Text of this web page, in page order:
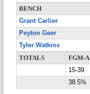
BENCH
Grant Carlier
Peyton Geer
Tyler Watkins
TOTALS
FGM-A
15-39
38.5%